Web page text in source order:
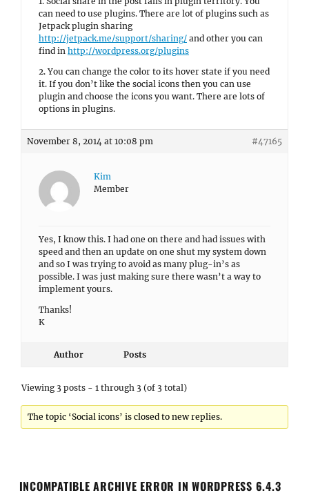
can need to use plugins. There are lot of plugins such as
Jetpack plugin sharing
http://jetpack.me/support/sharing/ and other you can
find in http://wordpress.org/plugins
2. You can change the color to its hover state if you need
it. If you don’t like the social icons then you can use
plugin and choose the icons you want. There are lots of
options in plugins.
November 8, 2014 at 10:08 pm #47165
Kim
Member
Yes, I know this. I had one on there and had issues with
speed and then an update on one shut my system down
and so I was trying to avoid as many plug-in’s as
possible. I was just making sure there wasn’t a way to
implement yours.
Thanks!
K
Author Posts
Viewing 3 posts - 1 through 3 (of 3 total)
The topic ‘Social icons’ is closed to new replies.
INCOMPATIBLE ARCHIVE ERROR IN WORDPRESS 6.4.3